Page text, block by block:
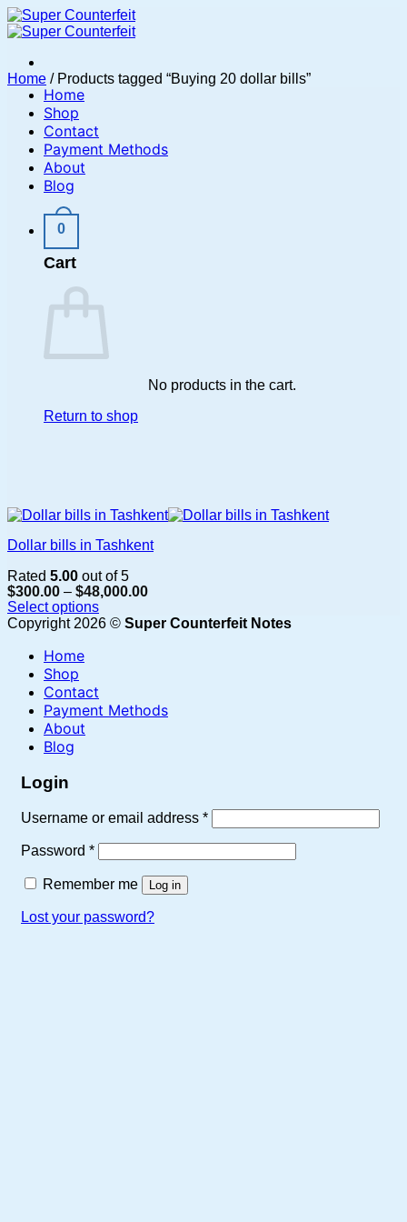
Skip
to
Home
Shop
Contact
Payment Methods
About
Blog
0
Cart
No products in the cart.
Return to shop
Home /Products tagged “Buying 20 dollar bills”
Dollar bills in Tashkent
Rated 5.00 out of 5
$300.00 – $48,000.00Price
$300.00
Select options
This
has
multiple
variants.
options
may
on
product
Copyright 2026 © Super Counterfeit Notes
Home
Shop
Contact
Payment Methods
About
Blog
Login
Username or email address *Required
Password *Required
Remember me Log in
Lost your password?